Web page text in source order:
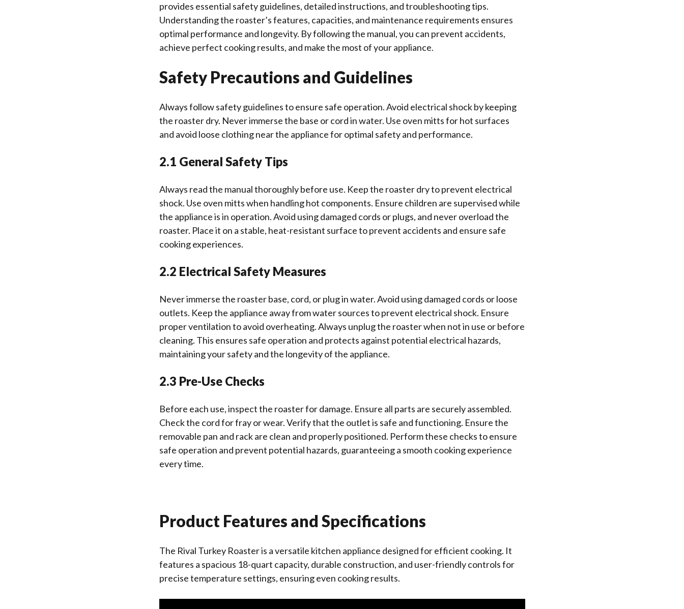
provides essential safety guidelines, detailed instructions, and troubleshooting tips.
Understanding the roaster’s features, capacities, and maintenance requirements ensures
optimal performance and longevity. By following the manual, you can prevent accidents,
achieve perfect cooking results, and make the most of your appliance.
Safety Precautions and Guidelines
Always follow safety guidelines to ensure safe operation. Avoid electrical shock by keeping
the roaster dry. Never immerse the base or cord in water. Use oven mitts for hot surfaces
and avoid loose clothing near the appliance for optimal safety and performance.
2.1 General Safety Tips
Always read the manual thoroughly before use. Keep the roaster dry to prevent electrical
shock. Use oven mitts when handling hot components. Ensure children are supervised while
the appliance is in operation. Avoid using damaged cords or plugs, and never overload the
roaster. Place it on a stable, heat-resistant surface to prevent accidents and ensure safe
cooking experiences.
2.2 Electrical Safety Measures
Never immerse the roaster base, cord, or plug in water. Avoid using damaged cords or loose
outlets. Keep the appliance away from water sources to prevent electrical shock. Ensure
proper ventilation to avoid overheating. Always unplug the roaster when not in use or before
cleaning. This ensures safe operation and protects against potential electrical hazards,
maintaining your safety and the longevity of the appliance.
2.3 Pre-Use Checks
Before each use, inspect the roaster for damage. Ensure all parts are securely assembled.
Check the cord for fray or wear. Verify that the outlet is safe and functioning. Ensure the
removable pan and rack are clean and properly positioned. Perform these checks to ensure
safe operation and prevent potential hazards, guaranteeing a smooth cooking experience
every time.
Product Features and Specifications
The Rival Turkey Roaster is a versatile kitchen appliance designed for efficient cooking. It
features a spacious 18-quart capacity, durable construction, and user-friendly controls for
precise temperature settings, ensuring even cooking results.